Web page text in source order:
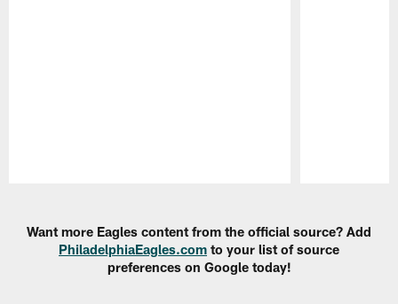
Want more Eagles content from the official source? Add
PhiladelphiaEagles.com to your list of source
preferences on Google today!